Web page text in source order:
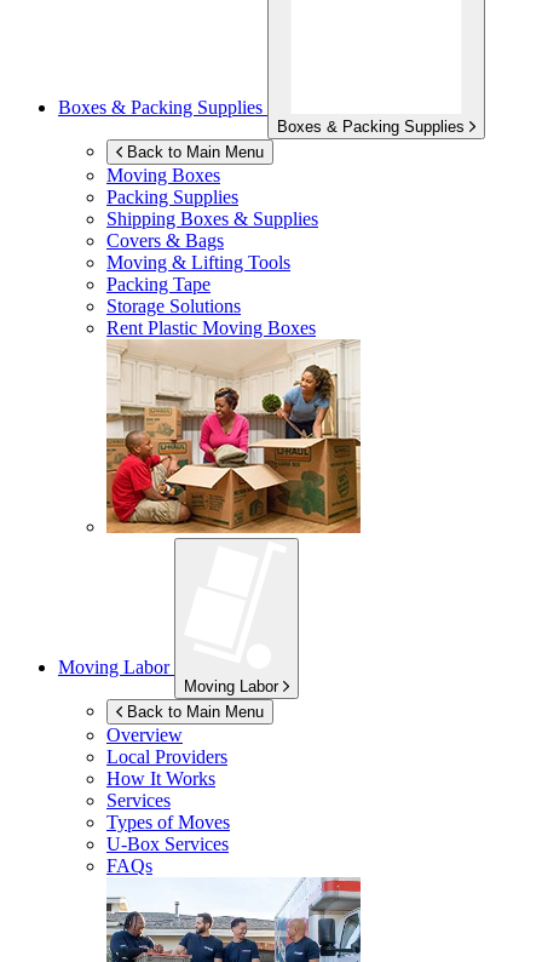
Boxes & Packing Supplies
Boxes & Packing Supplies
Back to Main Menu
Moving Boxes
Packing Supplies
Shipping Boxes & Supplies
Covers & Bags
Moving & Lifting Tools
Packing Tape
Storage Solutions
Rent Plastic Moving Boxes
Moving Labor
Moving Labor
Back to Main Menu
Overview
Local Providers
How It Works
Services
Types of Moves
U-Box Services
FAQs